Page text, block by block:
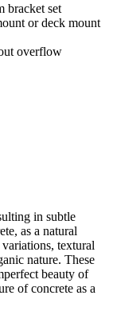
bracket set
or deck mount
overflow
in subtle
as a natural
textural
nature. These
beauty of
of concrete as a